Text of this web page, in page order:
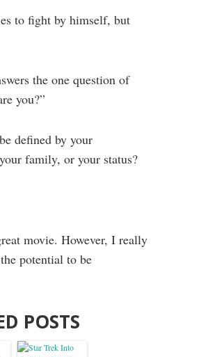
to fight by himself, but
the one question of
you?”
defined by your
family, or your status?
movie. However, I really
potential to be
POSTS